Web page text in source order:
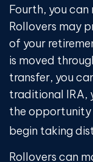
Fourth, you can
Rollovers may
of your
is moved
transfer, you
traditional IRA,
the
begin taking
Rollovers can